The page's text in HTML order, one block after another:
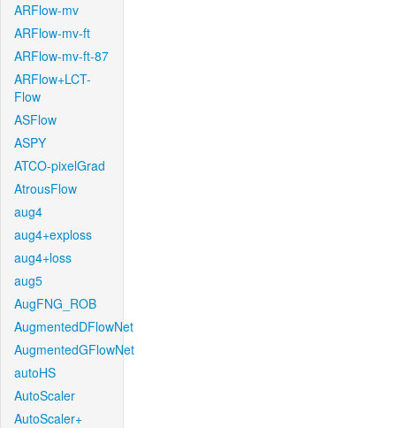
ARFlow-mv
ARFlow-mv-ft
ARFlow-mv-ft-87
ARFlow+LCT-
Flow
ASFlow
ASPY
ATCO-pixelGrad
AtrousFlow
aug4
aug4+exploss
aug4+loss
aug5
AugFNG_ROB
AugmentedDFlowNet
AugmentedGFlowNet
autoHS
AutoScaler
AutoScaler+